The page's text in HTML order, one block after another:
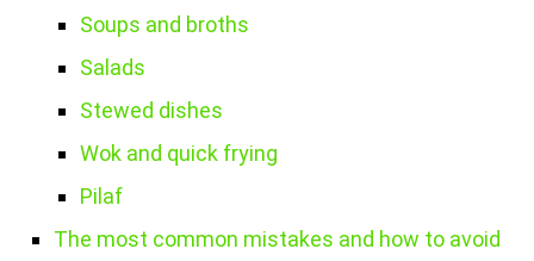
Soups and broths
Salads
Stewed dishes
Wok and quick frying
Pilaf
The most common mistakes and how to avoid